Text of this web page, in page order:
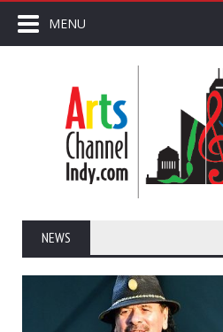
MENU
NEWS